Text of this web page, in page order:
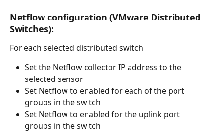
Netflow configuration (VMware Distributed
Switches):
For each selected distributed switch
Set the Netflow collector IP address to the
selected sensor
Set Netflow to enabled for each of the port
groups in the switch
Set Netflow to enabled for the uplink port
groups in the switch